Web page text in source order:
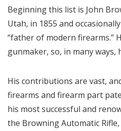
Beginning this list is John
Utah, in 1855 and
“father of modern firearms.”
gunmaker, so, in many ways,
His contributions are vast,
firearms and firearm part
his most successful and
the Browning Automatic